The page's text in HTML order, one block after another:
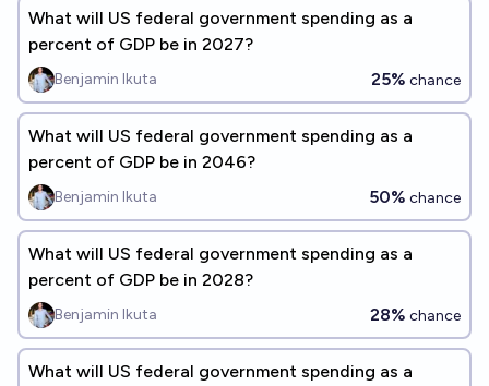
What will US federal government spending as a
percent of GDP be in 2027?
Benjamin Ikuta 25% chance
What will US federal government spending as a
percent of GDP be in 2046?
Benjamin Ikuta 50% chance
What will US federal government spending as a
percent of GDP be in 2028?
Benjamin Ikuta 28% chance
What will US federal government spending as a